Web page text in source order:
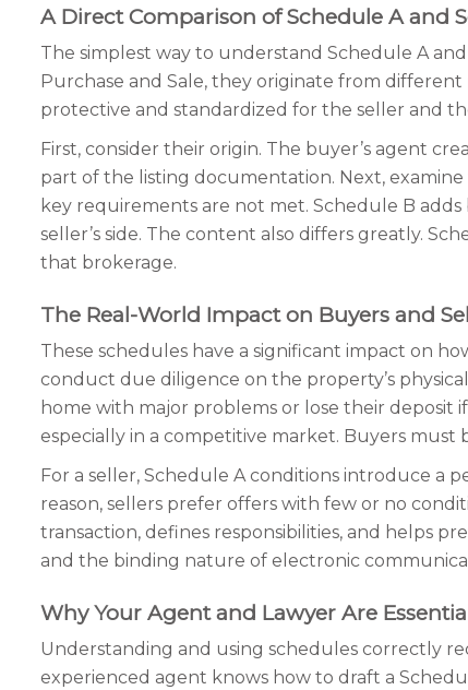
A Direct Comparison of Schedule A and
The simplest way to understand Schedule A
Purchase and Sale, they originate from
protective and standardized for the seller and
First, consider their origin. The buyer’s agent
part of the listing documentation. Next,
key requirements are not met. Schedule B
seller’s side. The content also differs greatly.
that brokerage.
The Real-World Impact on Buyers and
These schedules have a significant impact on
conduct due diligence on the property’s
home with major problems or lose their deposit
especially in a competitive market. Buyers
For a seller, Schedule A conditions introduce a
reason, sellers prefer offers with few or no
transaction, defines responsibilities, and helps
and the binding nature of electronic
Why Your Agent and Lawyer Are
Understanding and using schedules correctly
experienced agent knows how to draft a